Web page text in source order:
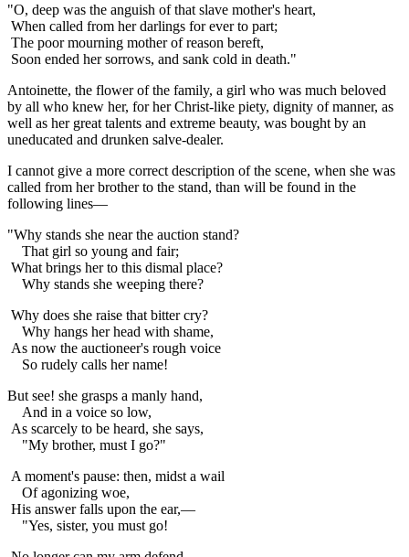
"O, deep was the anguish of that slave mother's heart,
When called from her darlings for ever to part;
The poor mourning mother of reason bereft,
Soon ended her sorrows, and sank cold in death."
Antoinette, the flower of the family, a girl who was much beloved
by all who knew her, for her Christ-like piety, dignity of manner, as
well as her great talents and extreme beauty, was bought by an
uneducated and drunken salve-dealer.
I cannot give a more correct description of the scene, when she was
called from her brother to the stand, than will be found in the
following lines—
"Why stands she near the auction stand?
That girl so young and fair;
What brings her to this dismal place?
Why stands she weeping there?
Why does she raise that bitter cry?
Why hangs her head with shame,
As now the auctioneer's rough voice
So rudely calls her name!
But see! she grasps a manly hand,
And in a voice so low,
As scarcely to be heard, she says,
"My brother, must I go?"
A moment's pause: then, midst a wail
Of agonizing woe,
His answer falls upon the ear,—
"Yes, sister, you must go!